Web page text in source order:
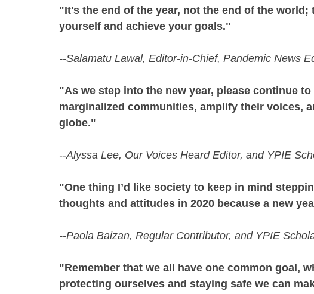
"It's the end of the year, not the end of the
yourself and achieve your goals."
--Salamatu Lawal, Editor-in-Chief, Pandemic News
"As we step into the new year, please continue
marginalized communities, amplify their voices,
globe."
--Alyssa Lee, Our Voices Heard Editor, and YPIE
"One thing I’d like society to keep in mind
thoughts and attitudes in 2020 because a new
--Paola Baizan, Regular Contributor, and YPIE
"Remember that we all have one common goal,
protecting ourselves and staying safe we can